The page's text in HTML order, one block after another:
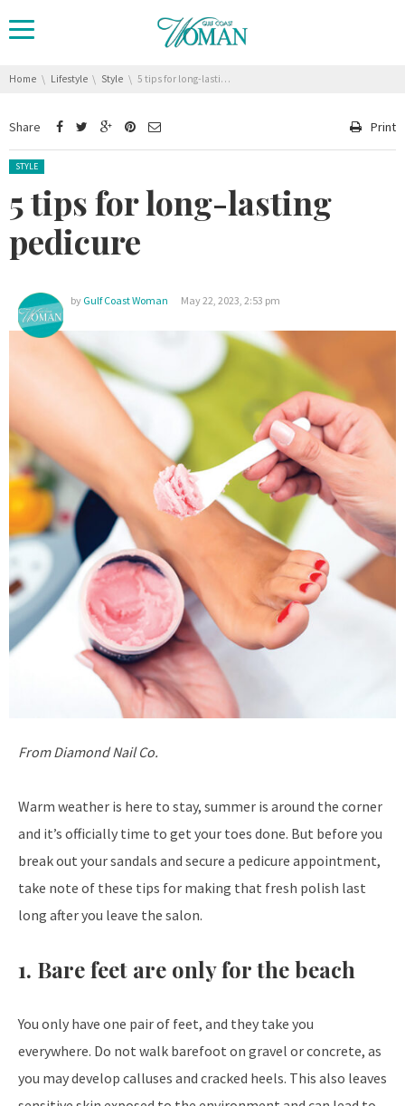
You are here:
Home Lifestyle Style 5 tips for long-lasting pedicure
Share Print
Posted in:
STYLE
5 tips for long-lasting
pedicure
by Gulf Coast Woman May 22, 2023, 2:53 pm
From Diamond Nail Co.
Warm weather is here to stay, summer is around the corner
and it’s officially time to get your toes done. But before you
break out your sandals and secure a pedicure appointment,
take note of these tips for making that fresh polish last
long after you leave the salon.
1. Bare feet are only for the beach
You only have one pair of feet, and they take you
everywhere. Do not walk barefoot on gravel or concrete, as
you may develop calluses and cracked heels. This also leaves